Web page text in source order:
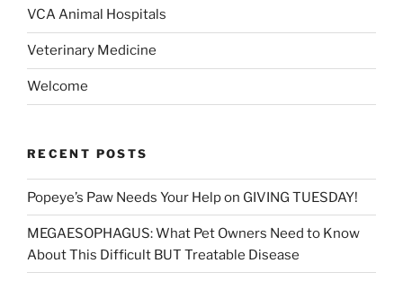
VCA Animal Hospitals
Veterinary Medicine
Welcome
RECENT POSTS
Popeye’s Paw Needs Your Help on GIVING TUESDAY!
MEGAESOPHAGUS: What Pet Owners Need to Know
About This Difficult BUT Treatable Disease